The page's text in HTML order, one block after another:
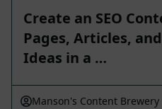
Create an SEO
Pages, Articles,
Ideas in a …
Manson's Content Brewery